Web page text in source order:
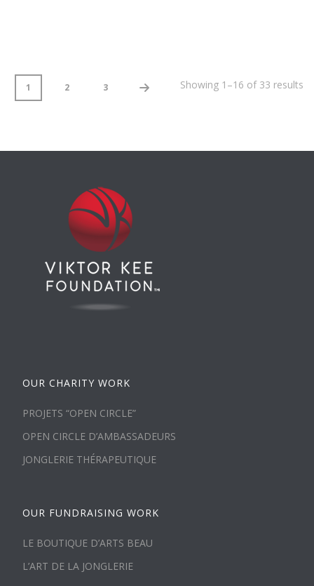
1 2 3 Showing 1–16 of 33 results
OUR CHARITY WORK
PROJETS “OPEN CIRCLE”
OPEN CIRCLE D’AMBASSADEURS
JONGLERIE THÉRAPEUTIQUE
OUR FUNDRAISING WORK
LE BOUTIQUE D’ARTS BEAU
L’ART DE LA JONGLERIE